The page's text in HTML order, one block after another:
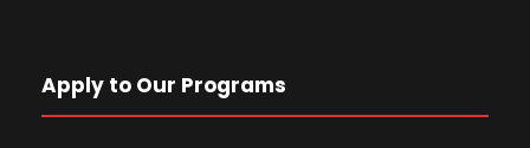
Apply to Our Programs